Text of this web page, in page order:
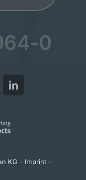
0
KG - Imprint -